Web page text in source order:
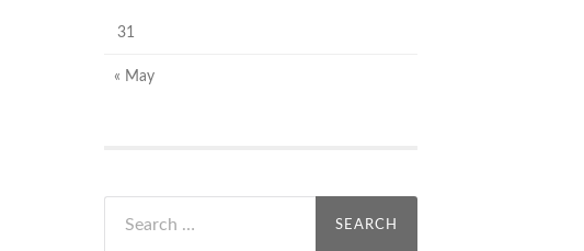
31
« May
for: